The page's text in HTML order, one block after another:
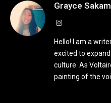
Grayce
Instagram
Hello! I am a
excited to
culture. As
painting of the